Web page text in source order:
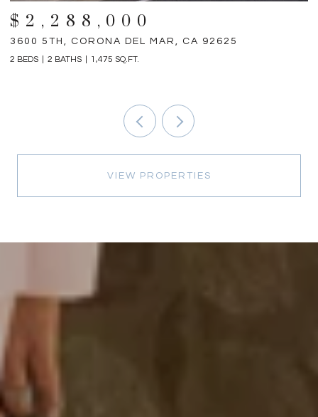
$2,288,000
3600 5TH, CORONA DEL MAR, CA 92625
2 BEDS 2 BATHS 1,475 SQ.FT.
VIEW PROPERTIES